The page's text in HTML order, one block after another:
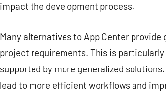
impact the development process.
Many alternatives to App Center
project requirements. This is
supported by more generalized
lead to more efficient workflows and